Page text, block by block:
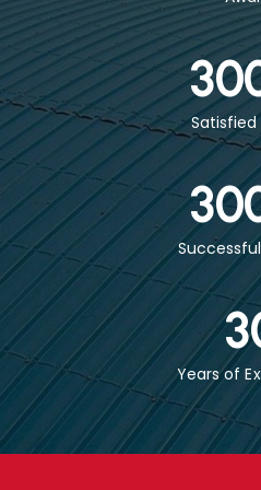
Years of